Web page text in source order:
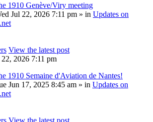
1910 Genève/Viry meeting
Jul 22, 2026 7:11 pm » in Updates on
View the latest post
2026 7:11 pm
1910 Semaine d'Aviation de Nantes!
Jun 17, 2025 8:45 am » in Updates on
View the latest post